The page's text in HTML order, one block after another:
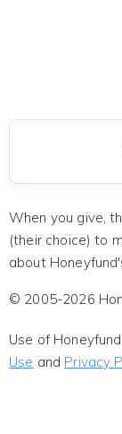
When you give,
(their choice) to
about
© 2005-2026
Use of
Use and Privacy